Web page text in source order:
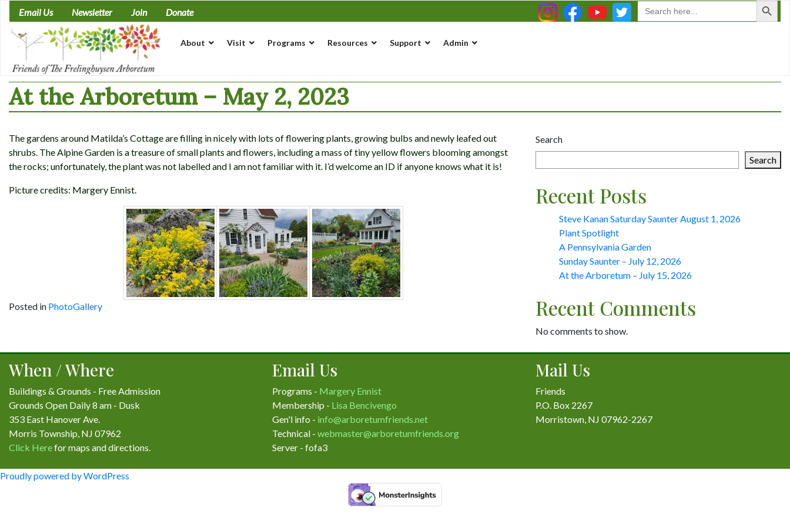
content
Search
for:
Email Us
Newsletter Join Donate
About Visit Programs Resources Support Admin
At the Arboretum – May 2, 2023
The gardens around Matilda’s Cottage are filling in nicely with lots of flowering plants, growing bulbs and newly leafed out
shrubs. The Alpine Garden is a treasure of small plants and flowers, including a mass of tiny yellow flowers blooming amongst
the rocks; unfortunately, the plant was not labelled and I am not familiar with it. I’d welcome an ID if anyone knows what it is!
Picture credits: Margery Ennist.
Posted in PhotoGallery
navigation
Search
Search
Recent Posts
Steve Kanan Saturday Saunter August 1, 2026
Plant Spotlight
A Pennsylvania Garden
Sunday Saunter – July 12, 2026
At the Arboretum – July 15, 2026
Recent Comments
No comments to show.
When / Where
Buildings & Grounds - Free Admission
Grounds Open Daily 8 am - Dusk
353 East Hanover Ave.
Morris Township, NJ 07962
Click Herefor maps and directions.
Email Us
Programs - Margery Ennist
Membership - Lisa Bencivengo
Gen'l info - info@arboretumfriends.net
Technical - webmaster@arboretumfriends.org
Server - fofa3
Mail Us
Friends
P.O. Box 2267
Morristown, NJ 07962-2267
Proudly powered by WordPress